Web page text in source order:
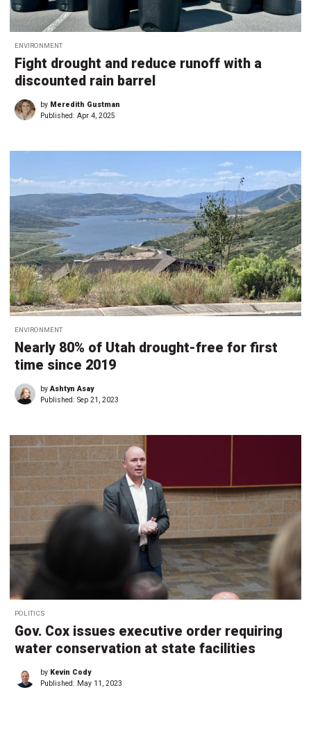
ENVIRONMENT
Fight drought and reduce runoff with a
discounted rain barrel
by Meredith Gustman
Published: Apr 4, 2025
ENVIRONMENT
Nearly 80% of Utah drought-free for first
time since 2019
byAshtyn Asay
Published: Sep 21, 2023
POLITICS
Gov. Cox issues executive order requiring
water conservation at state facilities
by Kevin Cody
Published: May 11, 2023